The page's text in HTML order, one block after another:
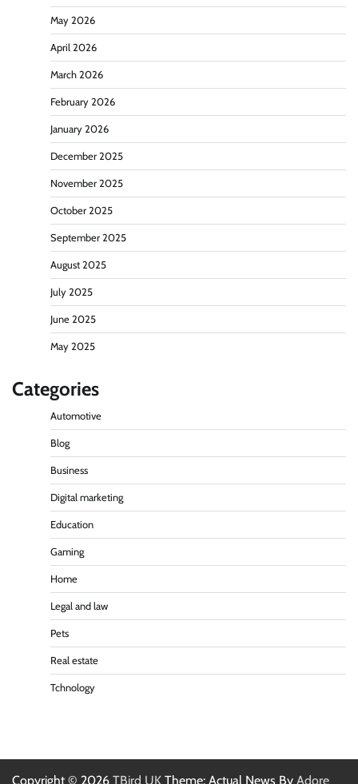
May 2026
April 2026
March 2026
February 2026
January 2026
December 2025
November 2025
October 2025
September 2025
August 2025
July 2025
June 2025
May 2025
Categories
Automotive
Blog
Business
Digital marketing
Education
Gaming
Home
Legal and law
Pets
Real estate
Tchnology
Copyright © 2026 TBird UK Theme: Actual News By Adore